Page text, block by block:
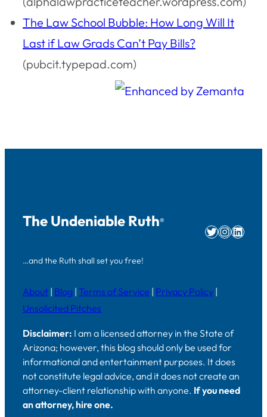
The Law School Bubble: How Long Will It
Last if Law Grads Can’t Pay Bills?
(pubcit.typepad.com)
The Undeniable Ruth®
…and the Ruth shall set you free!
Twitter
About | Blog | Terms of Service | Privacy Policy |
Unsolicited Pitches
Disclaimer: I am a licensed attorney in the State of
Arizona; however, this blog should only be used for
informational and entertainment purposes. It does
not constitute legal advice, and it does not create an
attorney-client relationship with anyone. If you need
an attorney, hire one.